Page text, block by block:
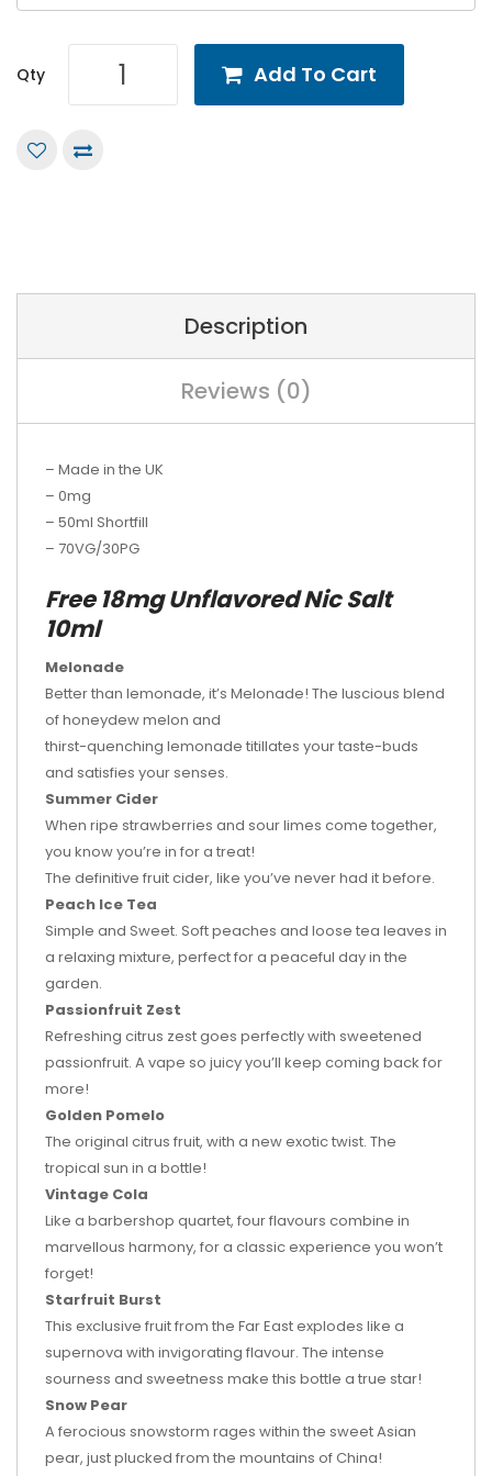
Qty Add To Cart
Description
Reviews (0)
– Made in the UK
– 0mg
– 50ml Shortfill
– 70VG/30PG
Free 18mg Unflavored Nic Salt
10ml
Melonade
Better than lemonade, it’s Melonade! The luscious blend
of honeydew melon and
thirst-quenching lemonade titillates your taste-buds
and satisfies your senses.
Summer Cider
When ripe strawberries and sour limes come together,
you know you’re in for a treat!
The definitive fruit cider, like you’ve never had it before.
Peach Ice Tea
Simple and Sweet. Soft peaches and loose tea leaves in
a relaxing mixture, perfect for a peaceful day in the
garden.
Passionfruit Zest
Refreshing citrus zest goes perfectly with sweetened
passionfruit. A vape so juicy you’ll keep coming back for
more!
Golden Pomelo
The original citrus fruit, with a new exotic twist. The
tropical sun in a bottle!
Vintage Cola
Like a barbershop quartet, four flavours combine in
marvellous harmony, for a classic experience you won’t
forget!
Starfruit Burst
This exclusive fruit from the Far East explodes like a
supernova with invigorating flavour. The intense
sourness and sweetness make this bottle a true star!
Snow Pear
A ferocious snowstorm rages within the sweet Asian
pear, just plucked from the mountains of China!